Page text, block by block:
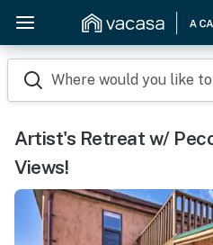
Where would you like
Artist's Retreat w/
Views!